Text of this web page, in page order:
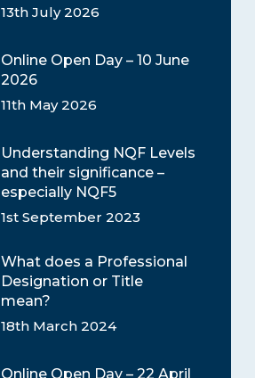
13th July 2026
Online Open Day – 10 June
2026
11th May 2026
Understanding NQF Levels
and their significance –
especially NQF5
1st September 2023
What does a Professional
Designation or Title
mean?
18th March 2024
Online Open Day – 22 April